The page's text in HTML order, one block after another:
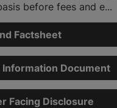
before fees and e...
Factsheet
Information Document
Facing Disclosure